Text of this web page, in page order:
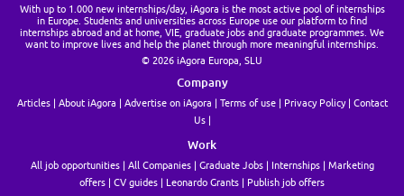
With up to 1.000 new internships/day, iAgora is the most active pool of internships
in Europe. Students and universities across Europe use our platform to find
internships abroad and at home, VIE, graduate jobs and graduate programmes. We
want to improve lives and help the planet through more meaningful internships.
© 2026 iAgora Europa, SLU
Company
Articles About iAgora Advertise on iAgora Terms of use Privacy Policy
Contact
Us
Work
All job opportunities All Companies Graduate Jobs Internships
Marketing
offers
CV guides Leonardo Grants Publish job offers